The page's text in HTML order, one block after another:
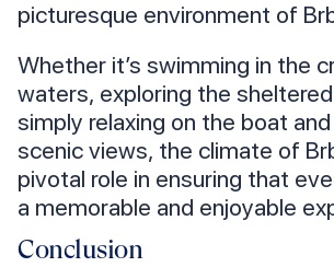
picturesque environment of
Whether it’s swimming in the
waters, exploring the
simply relaxing on the boat
scenic views, the climate of
pivotal role in ensuring that
a memorable and enjoyable
Conclusion